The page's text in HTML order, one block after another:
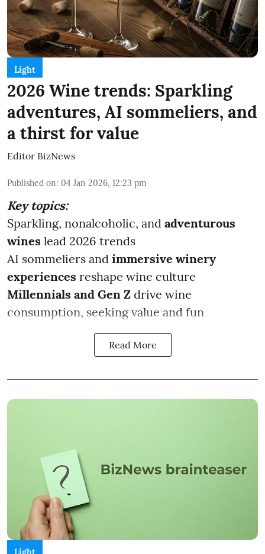
Light
2026 Wine trends: Sparkling
adventures, AI sommeliers, and
a thirst for value
Editor BizNews
Published on: 04 Jan 2026, 12:23 pm
Key topics:
Sparkling, nonalcoholic, and adventurous
wines lead 2026 trends
AI sommeliers and immersive winery
experiences reshape wine culture
Millennials and Gen Z drive wine
consumption, seeking value and fun
Read More